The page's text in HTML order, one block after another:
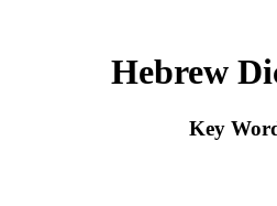
Hebrew
Key